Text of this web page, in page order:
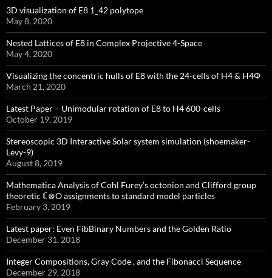
3D visualization of E8 1_42 polytope
May 8, 2020
Nested Lattices of E8 in Complex Projective 4-Space
May 4, 2020
Visualizing the concentric hulls of E8 with the 24-cells of H4 & H4Φ
March 21, 2020
Latest Paper – Unimodular rotation of E8 to H4 600-cells
October 19, 2019
Stereoscopic 3D Interactive Solar system simulation (shoemaker-
Levy-9)
August 8, 2019
Mathematica Analysis of Cohl Furey’s octonion and Clifford group
theoretic ℂ⊗O assignments to standard model particles
February 3, 2019
Latest paper: Even FibBinary Numbers and the Golden Ratio
December 31, 2018
Integer Compositions, Gray Code , and the Fibonacci Sequence
December 29, 2018